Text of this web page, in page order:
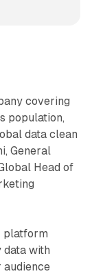
covering
population,
data clean
General
Head of
platform
with